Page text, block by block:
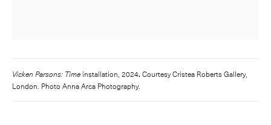
Vicken Parsons: Time installation, 2024.Courtesy Cristea Roberts Gallery,
London. Photo Anna Arca Photography.